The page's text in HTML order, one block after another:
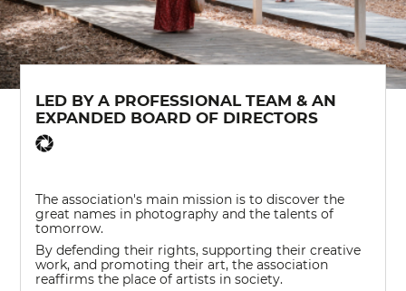
LED BY A PROFESSIONAL TEAM & AN
EXPANDED BOARD OF DIRECTORS
The association's main mission is to discover the
great names in photography and the talents of
tomorrow.
By defending their rights, supporting their creative
work, and promoting their art, the association
reaffirms the place of artists in society.